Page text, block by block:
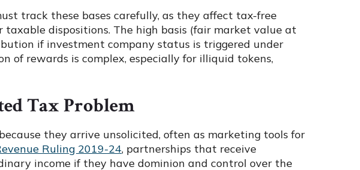
track these bases carefully, as they affect tax-free
dispositions. The high basis (fair market value at
if investment company status is triggered under
of rewards is complex, especially for illiquid tokens,
Tax Problem
they arrive unsolicited, often as marketing tools for
Ruling 2019-24, partnerships that receive
income if they have dominion and control over the